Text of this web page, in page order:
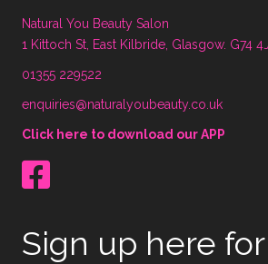
Natural You Beauty Salon
1 Kittoch St, East Kilbride, Glasgow. G74
01355 229522
enquiries@naturalyoubeauty.co.uk
Click here to download our APP
Sign up here